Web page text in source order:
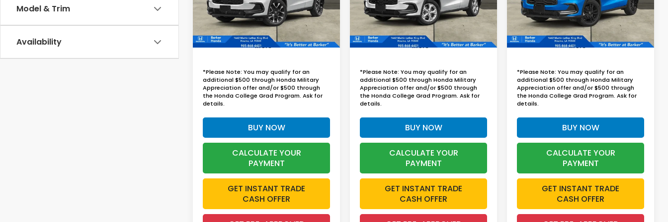
Model & Trim
Availability
In Stock Ext. Int.
BARKER SALE PRICE
More
*Please Note: You may qualify for an
additional $500 through Honda Military
Appreciation offer and/or $500 through
the Honda College Grad Program. Ask for
details.
BUY NOW
CALCULATE YOUR
PAYMENT
GET INSTANT TRADE
CASH OFFER
In Stock Ext. Int.
BARKER SALE PRICE
More
*Please Note: You may qualify for an
additional $500 through Honda Military
Appreciation offer and/or $500 through
the Honda College Grad Program. Ask for
details.
BUY NOW
CALCULATE YOUR
PAYMENT
GET INSTANT TRADE
CASH OFFER
InTransit Ext. Int.
BARKER SALE PRICE
More
*Please Note: You may qualify for an
additional $500 through Honda Military
Appreciation offer and/or $500 through
the Honda College Grad Program. Ask for
details.
BUY NOW
CALCULATE YOUR
PAYMENT
GET INSTANT TRADE
CASH OFFER